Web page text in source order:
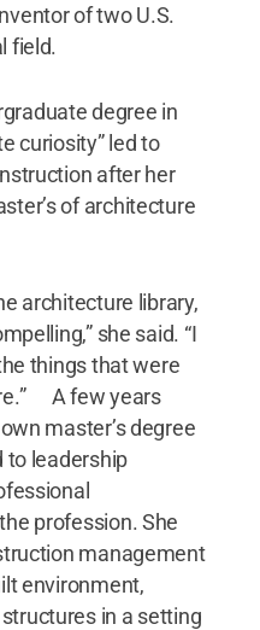
of two U.S.
field.
degree in
curiosity” led to
after her
of architecture
architecture library,
she said. “I
things that were
A few years
master’s degree
to leadership
profession. She
management
environment,
in a setting